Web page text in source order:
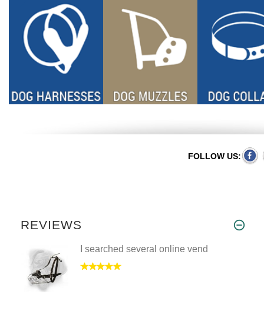
FOLLOW US:
REVIEWS
I searched several online vend